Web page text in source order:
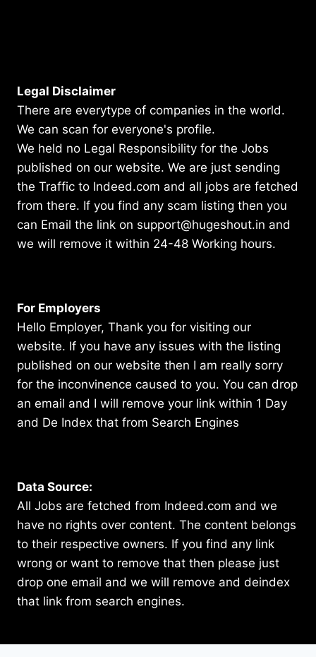
Legal Disclaimer
There are everytype of companies in the world.
We can scan for everyone's profile.
We held no Legal Responsibility for the Jobs
published on our website. We are just sending
the Traffic to Indeed.com and all jobs are fetched
from there. If you find any scam listing then you
can Email the link on support@hugeshout.in and
we will remove it within 24-48 Working hours.
For Employers
Hello Employer, Thank you for visiting our
website. If you have any issues with the listing
published on our website then I am really sorry
for the inconvinence caused to you. You can drop
an email and I will remove your link within 1 Day
and De Index that from Search Engines
Data Source:
All Jobs are fetched from Indeed.com and we
have no rights over content. The content belongs
to their respective owners. If you find any link
wrong or want to remove that then please just
drop one email and we will remove and deindex
that link from search engines.